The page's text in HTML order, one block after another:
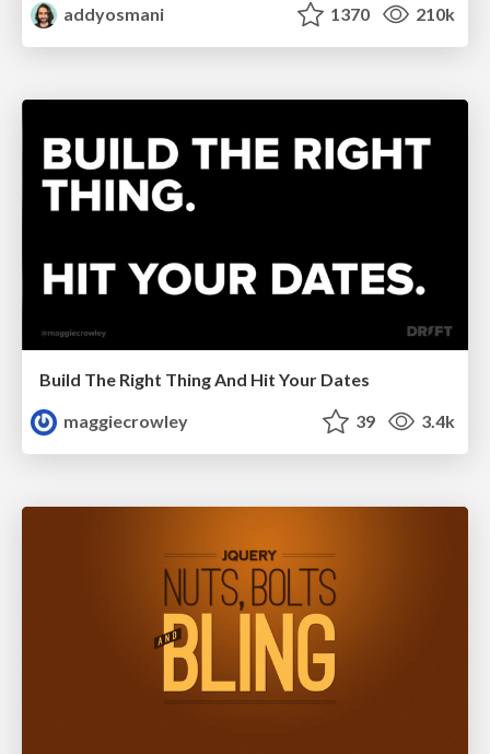
addyosmani 1370 210k
Build The Right Thing And Hit Your Dates
maggiecrowley
39 3.4k